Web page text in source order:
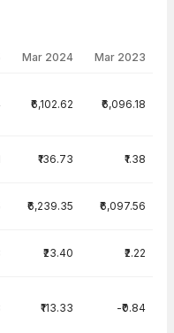
Mar 2024 Mar 2023
₹6,102.62 ₹6,096.18
₹136.73 ₹1.38
₹6,239.35 ₹6,097.56
₹23.40 ₹2.22
₹113.33 -₹0.84